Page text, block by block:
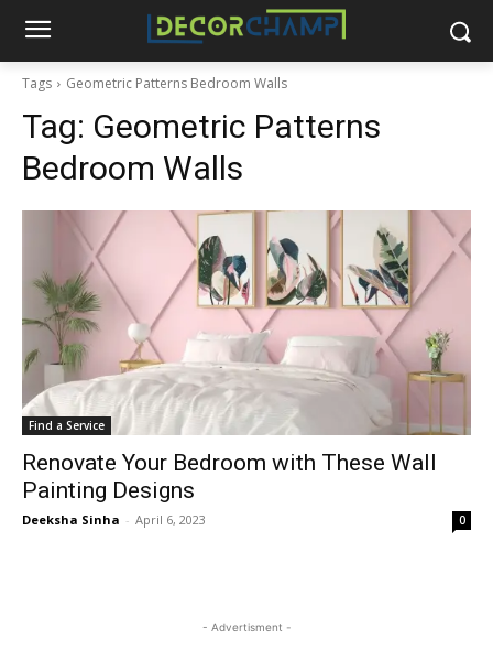
Tags Geometric Patterns Bedroom Walls
Tag: Geometric Patterns
Bedroom Walls
Find a Service
Renovate Your Bedroom with These Wall
Painting Designs
Deeksha Sinha - April 6, 2023 0
- Advertisment -